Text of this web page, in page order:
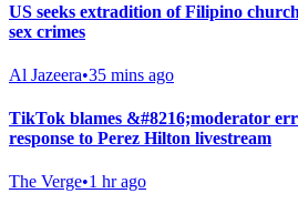
US seeks extradition of Filipino
sex crimes
Al Jazeera•35 mins ago
TikTok blames &#8216;moderator
response to Perez Hilton livestream
The Verge•1 hr ago